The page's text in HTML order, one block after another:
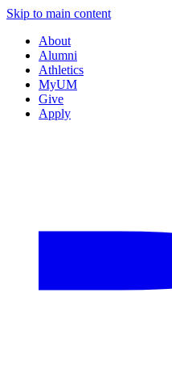
Skip to main content
About
Alumni
Athletics
MyUM
Give
Apply